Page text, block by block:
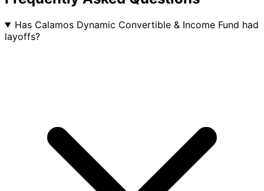
Has Calamos Dynamic Convertible & Income Fund had
layoffs?